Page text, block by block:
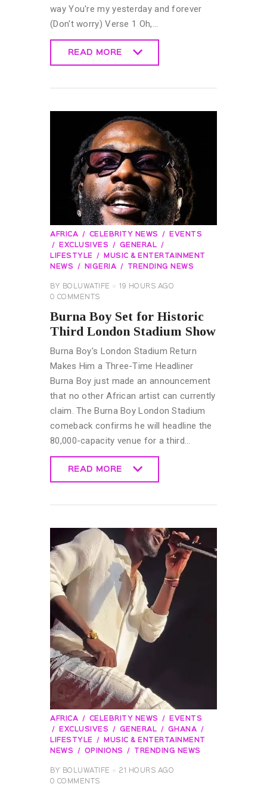
way You're my yesterday and forever
(Don't worry) Verse 1 Oh,…
READ MORE
AFRICA CELEBRITY NEWS
EVENTS
EXCLUSIVES
GENERAL
LIFESTYLE
MUSIC & ENTERTAINMENT
NEWS
NIGERIA TRENDING NEWS
BY BOLUWATIFE
19 HOURS AGO
0 COMMENTS
Burna Boy Set for Historic
Third London Stadium Show
Burna Boy's London Stadium Return
Makes Him a Three-Time Headliner
Burna Boy just made an announcement
that no other African artist can currently
claim. The Burna Boy London Stadium
comeback confirms he will headline the
80,000-capacity venue for a third…
READ MORE
AFRICA CELEBRITY NEWS
EVENTS
EXCLUSIVES
GENERAL
GHANA
LIFESTYLE
MUSIC & ENTERTAINMENT
NEWS
OPINIONS TRENDING NEWS
BY BOLUWATIFE
21 HOURS AGO
0 COMMENTS